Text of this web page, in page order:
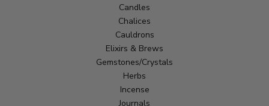
Candles
Chalices
Cauldrons
Elixirs & Brews
Gemstones/Crystals
Herbs
Incense
Journals